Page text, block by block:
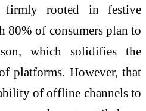
firmly rooted in festive
80% of consumers plan to
which solidifies the
platforms. However, that
of offline channels to